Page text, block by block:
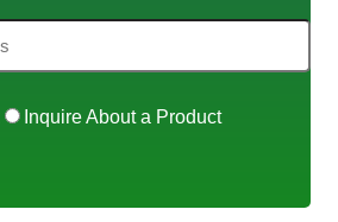
Inquire About a Product